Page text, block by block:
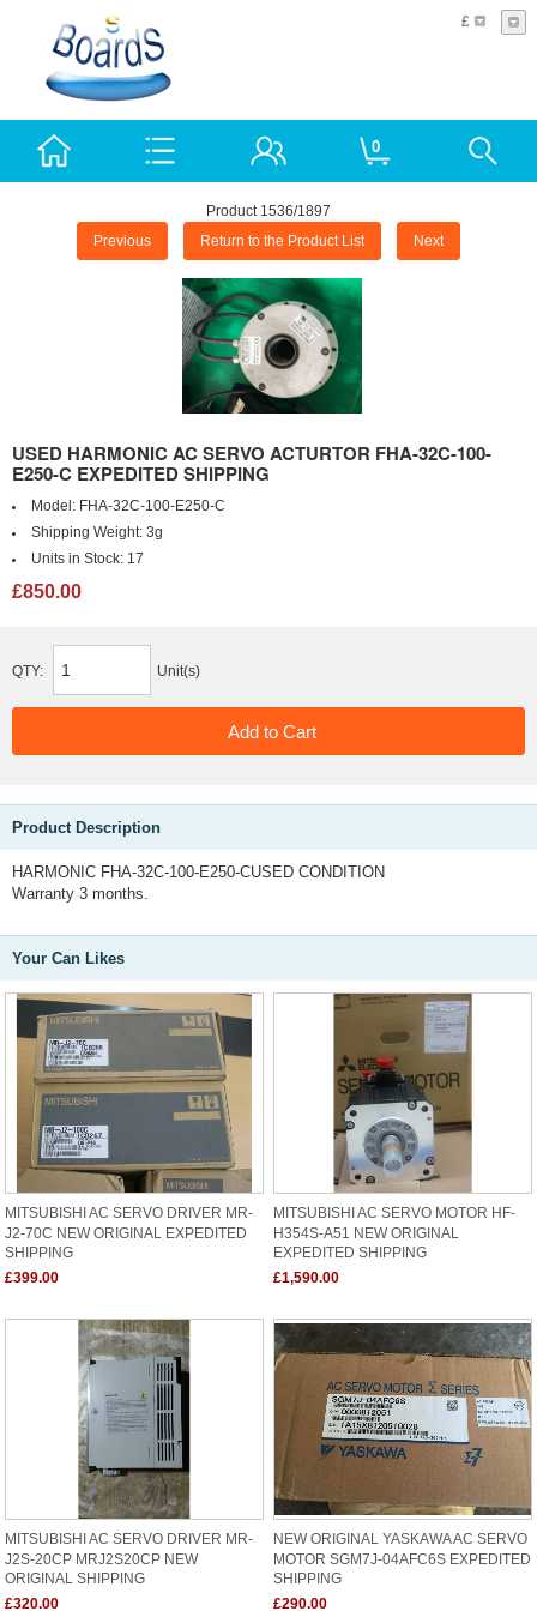
£
0
Product 1536/1897
Previous Return to the Product List Next
USED HARMONIC AC SERVO ACTURTOR FHA-32C-100-
E250-C EXPEDITED SHIPPING
Model: FHA-32C-100-E250-C
Shipping Weight: 3g
Units in Stock: 17
£850.00
QTY: Unit(s)
Product Description
HARMONIC FHA-32C-100-E250-CUSED CONDITION
Warranty 3 months.
Your Can Likes
MITSUBISHI AC SERVO DRIVER MR-
J2-70C NEW ORIGINAL EXPEDITED
SHIPPING
£399.00
MITSUBISHI AC SERVO MOTOR HF-
H354S-A51 NEW ORIGINAL
EXPEDITED SHIPPING
£1,590.00
MITSUBISHI AC SERVO DRIVER MR-
J2S-20CP MRJ2S20CP NEW
ORIGINAL SHIPPING
£320.00
NEW ORIGINAL YASKAWA AC SERVO
MOTOR SGM7J-04AFC6S EXPEDITED
SHIPPING
£290.00